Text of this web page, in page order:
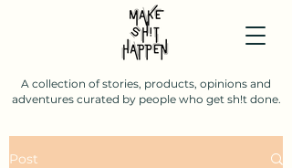
A collection of stories, products, opinions and
adventures curated by people who get sh!t done.
Post